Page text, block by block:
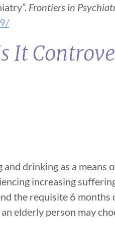
Frontiers in
It
drinking as a means
increasing
the requisite 6
elderly person may